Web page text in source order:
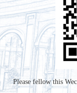
Please fellow this